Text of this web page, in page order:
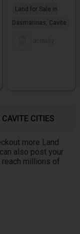
Land for Sale in
Dasmarinas, Cavite
acrealty
CITIES
more Land
also post your
millions of